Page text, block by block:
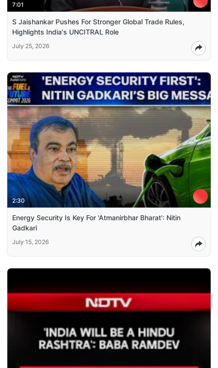
7:01
S Jaishankar Pushes For Stronger Global Trade Rules,
Highlights India's UNCITRAL Role
July 25, 2026
2:30
Energy Security Is Key For 'Atmanirbhar Bharat': Nitin
Gadkari
July 15, 2026